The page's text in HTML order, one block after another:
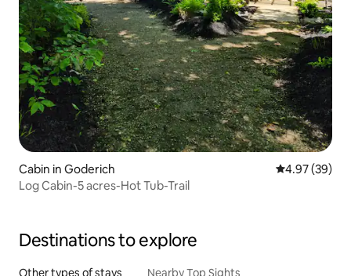
Cabin in Goderich 4.97 out of 5
4.97 (39)
Log Cabin-5 acres-Hot Tub-Trail
Destinations to explore
Other types of stays Nearby Top Sights